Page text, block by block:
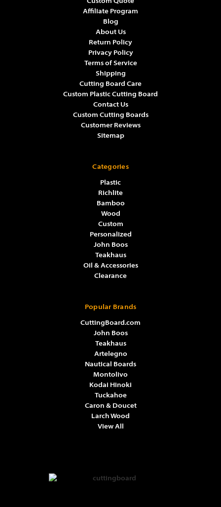
Affiliate Program
Blog
About Us
Return Policy
Privacy Policy
Terms of Service
Shipping
Cutting Board Care
Custom Plastic Cutting Board
Contact Us
Custom Cutting Boards
Customer Reviews
Sitemap
Categories
Plastic
Richlite
Bamboo
Wood
Custom
Personalized
John Boos
Teakhaus
Oil & Accessories
Clearance
Popular Brands
CuttingBoard.com
John Boos
Nautical Boards
Teakhaus
Artelegno
Larch Wood
Montolivo
Caron & Doucet
Tuckahoe
Kodai Hinoki
View All